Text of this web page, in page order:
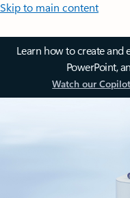
Skip to main content
Learn how to create and
PowerPoint,
Watch our